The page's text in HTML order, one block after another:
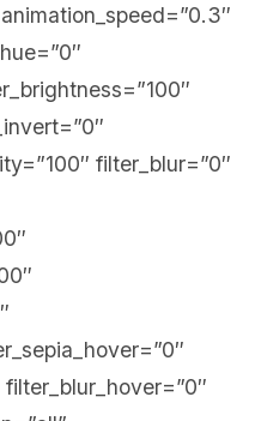
filter_blur=”0″